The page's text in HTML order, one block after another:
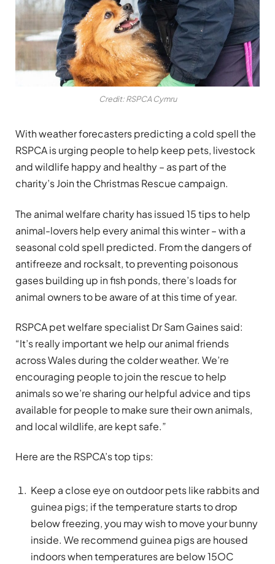
Credit: RSPCA Cymru
With weather forecasters predicting a cold spell the
RSPCA is urging people to help keep pets, livestock
and wildlife happy and healthy – as part of the
charity’s Join the Christmas Rescue campaign.
The animal welfare charity has issued 15 tips to help
animal-lovers help every animal this winter – with a
seasonal cold spell predicted. From the dangers of
antifreeze and rocksalt, to preventing poisonous
gases building up in fish ponds, there’s loads for
animal owners to be aware of at this time of year.
RSPCA pet welfare specialist Dr Sam Gaines said:
“It’s really important we help our animal friends
across Wales during the colder weather. We’re
encouraging people to join the rescue to help
animals so we’re sharing our helpful advice and tips
available for people to make sure their own animals,
and local wildlife, are kept safe.”
Here are the RSPCA’s top tips:
Keep a close eye on outdoor pets like rabbits and
guinea pigs; if the temperature starts to drop
below freezing, you may wish to move your bunny
inside. We recommend guinea pigs are housed
indoors when temperatures are below 15OC